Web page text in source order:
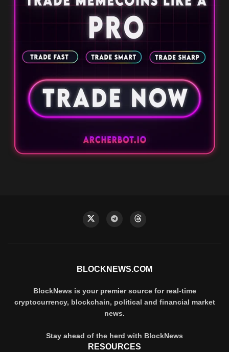
BLOCKNEWS.COM
BlockNews is your premier source for real-time
cryptocurrency, blockchain, political and financial market
news.
Stay ahead of the herd with BlockNews
RESOURCES